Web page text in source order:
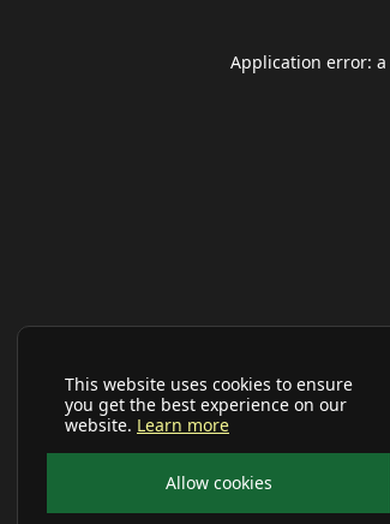
This website uses cookies to ensure
you get the best experience on our
website. Learn more
Allow cookies
Application error: a